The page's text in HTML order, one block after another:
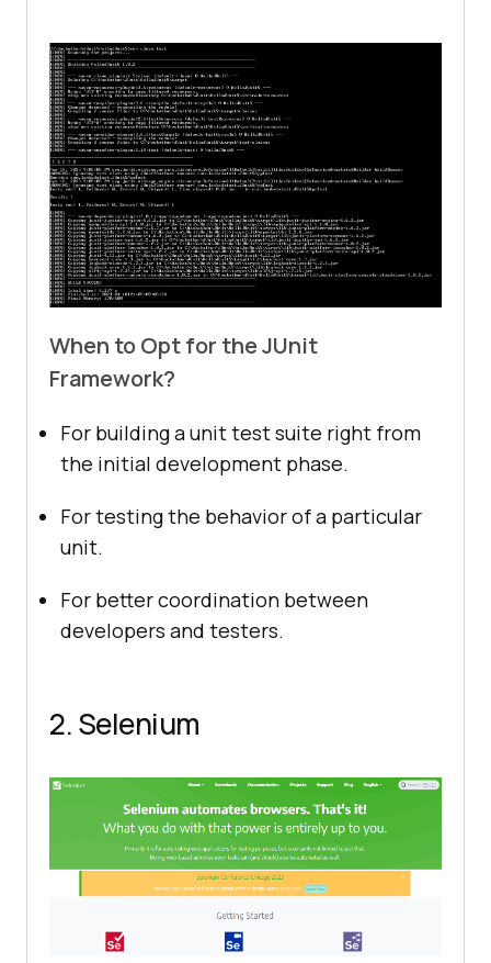
}
@Disabled
@Test
@DisplayName("Test is not more
valid.")
void
eventsshouldBeGreaterThanInstances
()
{
ActualInstance);
}
}
When to Opt for the JUnit
Framework?
For building a unit test suite right from
the initial development phase.
For testing the behavior of a particular
unit.
For better coordination between
developers and testers.
2. Selenium